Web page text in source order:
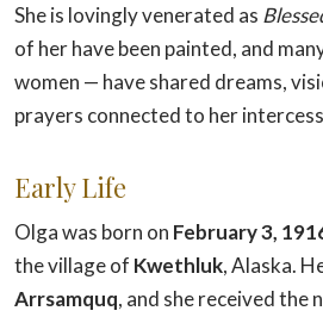
She is lovingly venerated as
of her have been painted, and
women — have shared dreams,
prayers connected to her
Early Life
Olga was born on February 3,
the village of Kwethluk, Alaska.
Arrsamquq, and she received the